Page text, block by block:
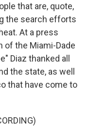
that are, quote,
the search efforts
At a press
of the Miami-Dade
Diaz thanked all
the state, as well
that have come to